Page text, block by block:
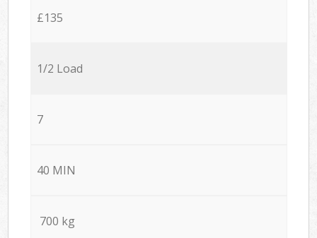
£135
1/2 Load
7
40 MIN
700 kg